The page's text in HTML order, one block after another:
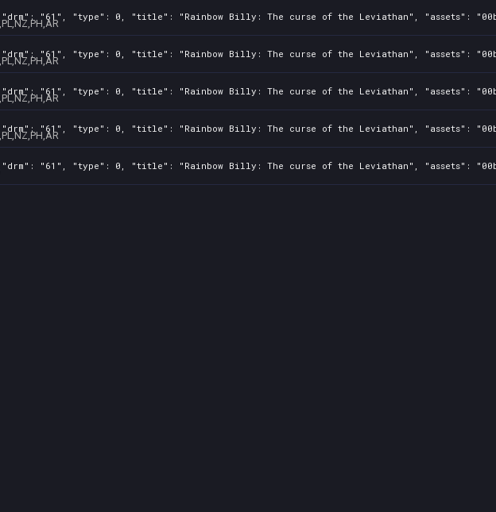
"61", "type": 0, "title": "Rainbow Billy: The curse of the Leviathan", "assets":
"61", "type": 0, "title": "Rainbow Billy: The curse of the Leviathan", "assets":
"61", "type": 0, "title": "Rainbow Billy: The curse of the Leviathan", "assets":
"61", "type": 0, "title": "Rainbow Billy: The curse of the Leviathan", "assets":
"61", "type": 0, "title": "Rainbow Billy: The curse of the Leviathan", "assets":